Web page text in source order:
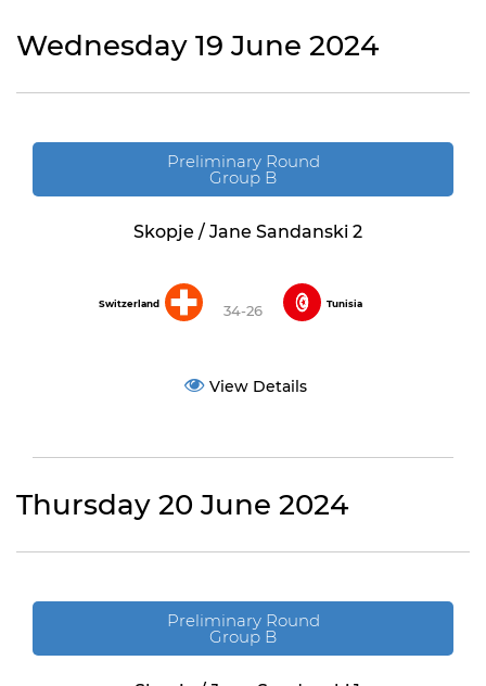
Wednesday 19 June 2024
Preliminary Round
Group B
Skopje / Jane Sandanski 2
Switzerland 34-26 Tunisia
View Details
Thursday 20 June 2024
Preliminary Round
Group B